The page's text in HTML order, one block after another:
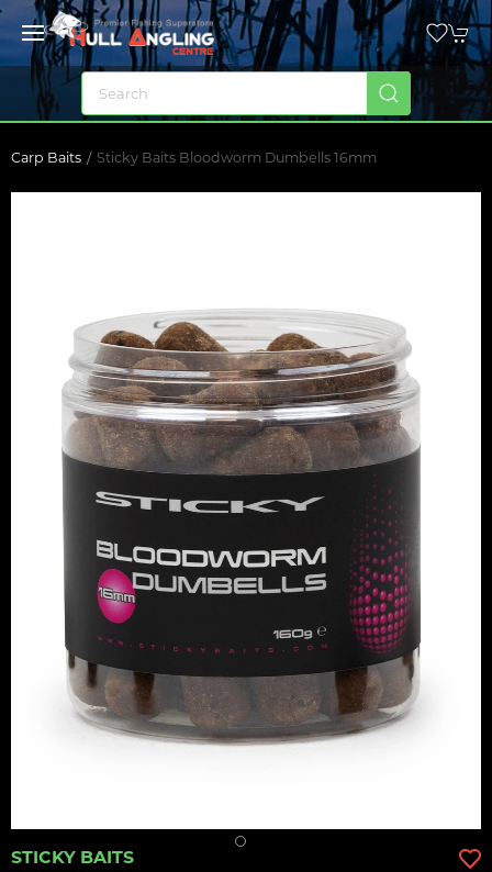
Carp Baits Sticky Baits Bloodworm Dumbells 16mm
STICKY BAITS